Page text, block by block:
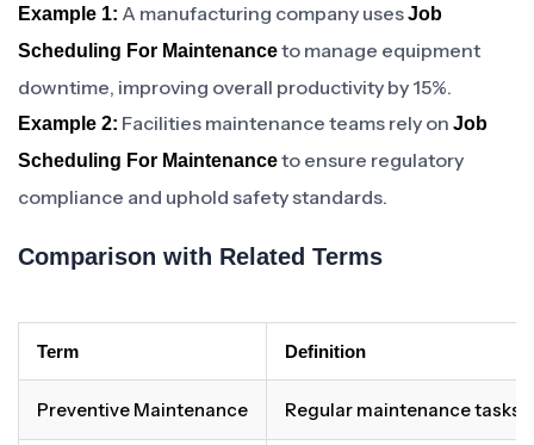
Example 1: A manufacturing company usesJob
Scheduling For Maintenanceto manage equipment
downtime, improving overall productivity by 15%.
Example 2: Facilities maintenance teams rely on Job
Scheduling For Maintenanceto ensure regulatory
compliance and uphold safety standards.
Comparison with Related Terms
Term Definition
Preventive Maintenance Regular maintenance tasks